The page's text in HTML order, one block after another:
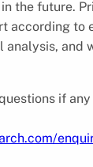
the future.
according to
analysis, and
if